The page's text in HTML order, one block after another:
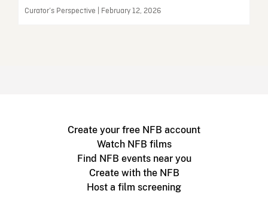
Curator’s Perspective | February 12, 2026
Create your free NFB account
Watch NFB films
Find NFB events near you
Create with the NFB
Host a film screening